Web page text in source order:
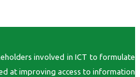
involved in ICT to formulate
at improving access to information